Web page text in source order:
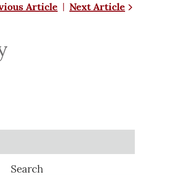
Article | Next Article
Search